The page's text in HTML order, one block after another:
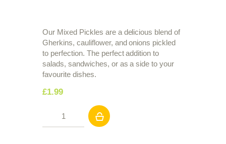
Our Mixed Pickles are a delicious blend of
Gherkins, cauliflower, and onions pickled
to perfection. The perfect addition to
salads, sandwiches, or as a side to your
favourite dishes.
£1.99
Pickles